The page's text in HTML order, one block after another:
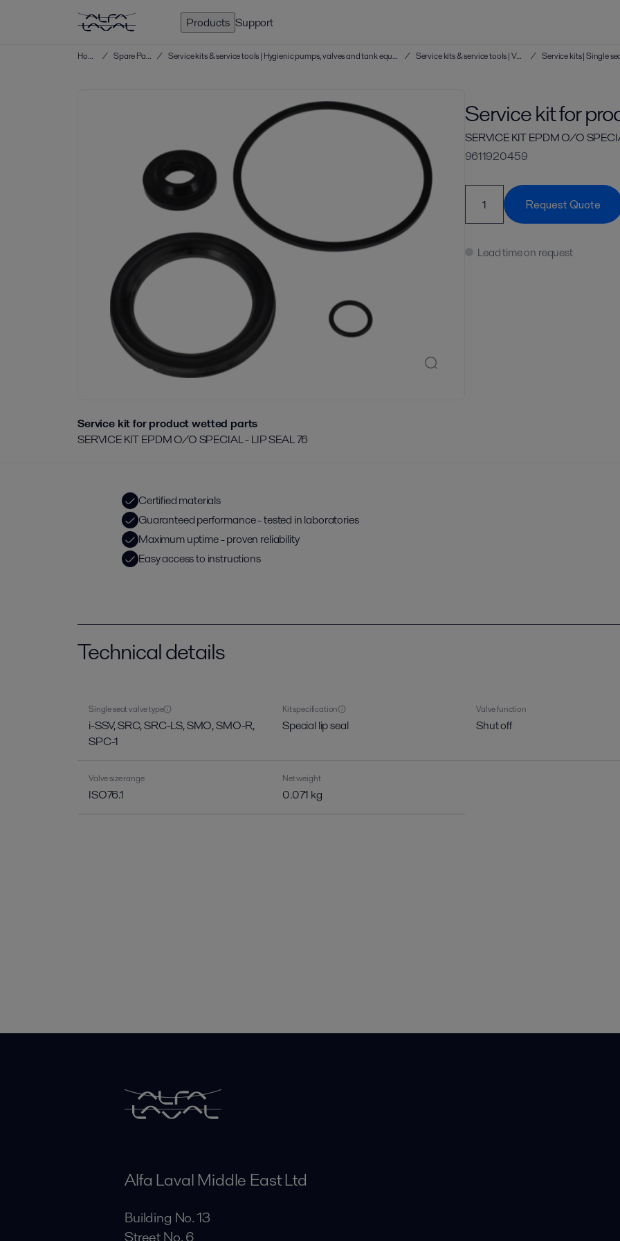
Products Support
Home / Spare Parts / Service kits & service tools | Hygienic pumps, valves and tank equipment / Service kits & service tools | Valves /
Service kit for
SERVICE KIT EPDM O/O
9611920459
Request Quote
Lead time on request
Service kit for product wetted parts
SERVICE KIT EPDM O/O SPECIAL - LIP SEAL 76
Certified materials
Guaranteed performance - tested in laboratories
Maximum uptime - proven reliability
Easy access to instructions
Technical details
Single seat valve type
i-SSV, SRC, SRC-LS, SMO, SMO-R,
SPC-1
Kit specification
Special lip seal
Valve function
Shut off
Valve size range
ISO76.1
Net weight
0.071 kg
Alfa Laval Middle East Ltd
Building No. 13
Street No. 6